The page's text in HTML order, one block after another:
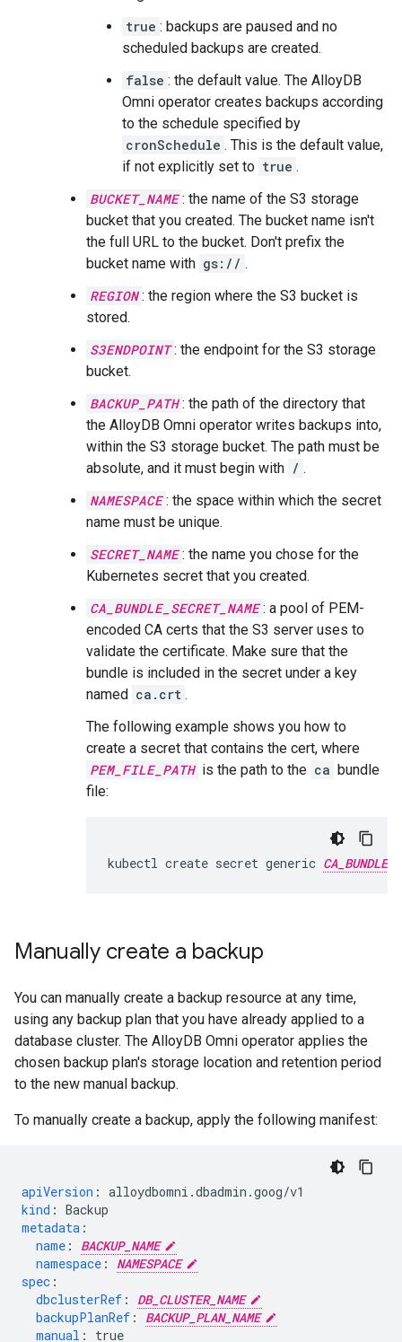
true : backups are paused and no
scheduled backups are created.
false : the default value. The AlloyDB
Omni operator creates backups according
to the schedule specified by
cronSchedule . This is the default value,
if not explicitly set to true .
BUCKET_NAME : the name of the S3 storage
bucket that you created. The bucket name isn't
the full URL to the bucket. Don't prefix the
bucket name with gs:// .
REGION : the region where the S3 bucket is
stored.
S3ENDPOINT : the endpoint for the S3 storage
bucket.
BACKUP_PATH : the path of the directory that
the AlloyDB Omni operator writes backups into,
within the S3 storage bucket. The path must be
absolute, and it must begin with / .
NAMESPACE : the space within which the secret
name must be unique.
SECRET_NAME : the name you chose for the
Kubernetes secret that you created.
CA_BUNDLE_SECRET_NAME : a pool of PEM-
encoded CA certs that the S3 server uses to
validate the certificate. Make sure that the
bundle is included in the secret under a key
named ca.crt .
The following example shows you how to
create a secret that contains the cert, where
PEM_FILE_PATH is the path to the ca bundle
file:
kubectl create secret generic
Manually create a backup
You can manually create a backup resource at any time,
using any backup plan that you have already applied to a
database cluster. The AlloyDB Omni operator applies the
chosen backup plan's storage location and retention period
to the new manual backup.
To manually create a backup, apply the following manifest:
apiVersion : alloydbomni.dbadmin.goog/v1
kind : Backup
metadata :
name :
BACKUP_NAME
namespace :
NAMESPACE
spec :
dbclusterRef :
DB_CLUSTER_NAME
backupPlanRef :
BACKUP_PLAN_NAME
manual : true